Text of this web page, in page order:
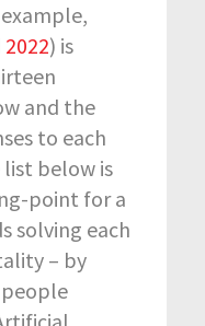
2022) is
and the
to each
below is
point for a
solving each
– by